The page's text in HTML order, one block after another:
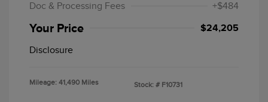
Doc & Processing Fees
+$484
Your Price $24,205
Disclosure
Mileage: 41,490 Miles Stock: # F10731